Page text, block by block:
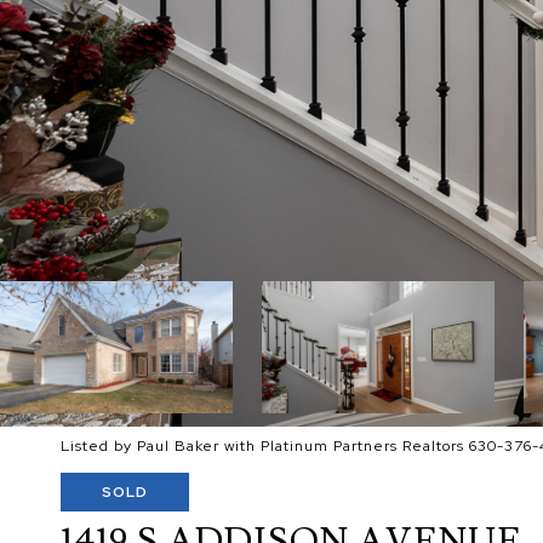
Listed by Paul Baker with Platinum Partners Realtors 630-376-
SOLD